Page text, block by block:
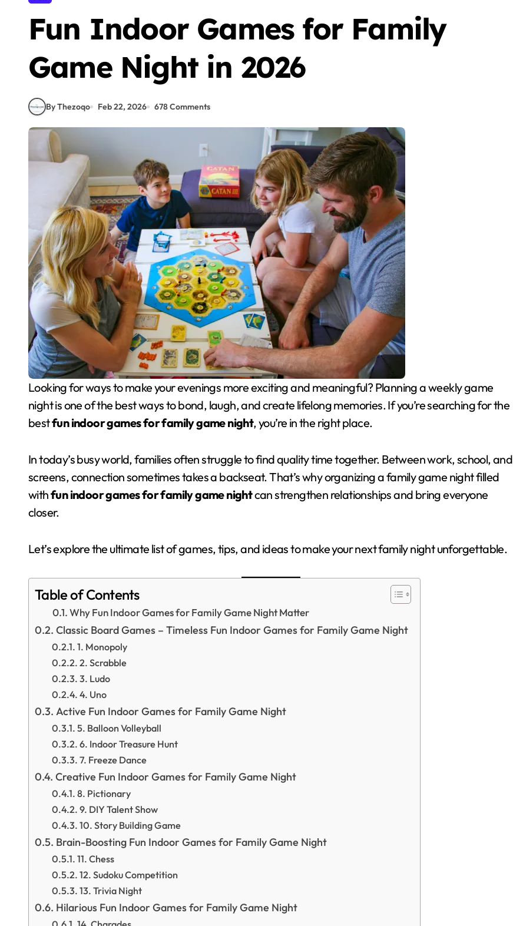
Fun Indoor Games for Family
Game Night in 2026
By Thezoqo Feb 22, 2026 678 Comments
Looking for ways to make your evenings more exciting and meaningful? Planning a weekly game
night is one of the best ways to bond, laugh, and create lifelong memories. If you’re searching for the
bestfun indoor games for family game night, you’re in the right place.
In today’s busy world, families often struggle to find quality time together. Between work, school, and
screens, connection sometimes takes a backseat. That’s why organizing a family game night filled
withfun indoor games for family game nightcan strengthen relationships and bring everyone
closer.
Let’s explore the ultimate list of games, tips, and ideas to make your next family night unforgettable.
Table of Contents
Why Fun Indoor Games for Family Game Night Matter
Classic Board Games – Timeless Fun Indoor Games for Family Game Night
1. Monopoly
2. Scrabble
3. Ludo
4. Uno
Active Fun Indoor Games for Family Game Night
5. Balloon Volleyball
6. Indoor Treasure Hunt
7. Freeze Dance
Creative Fun Indoor Games for Family Game Night
8. Pictionary
9. DIY Talent Show
10. Story Building Game
Brain-Boosting Fun Indoor Games for Family Game Night
11. Chess
12. Sudoku Competition
13. Trivia Night
Hilarious Fun Indoor Games for Family Game Night